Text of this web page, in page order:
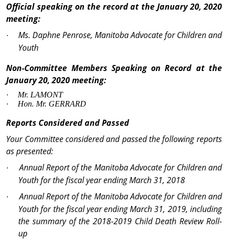
Official speaking on the record at the January 20, 2020
meeting:
·
Ms. Daphne Penrose, Manitoba Advocate for Children and
Youth
Non-Committee Members Speaking on Record at the
January 20, 2020 meeting:
· Mr. LAMONT
·
Hon. Mr. GERRARD
Reports Considered and Passed
Your Committee considered andpassed the following reports
as presented:
·
Annual Report of the Manitoba Advocate for Children and
Youth for the fiscal year ending March 31, 2018
·
Annual Report of the Manitoba Advocate for Children and
Youth for the fiscal year ending March 31, 2019, including
the summary of the 2018-2019 Child Death Review Roll-
up